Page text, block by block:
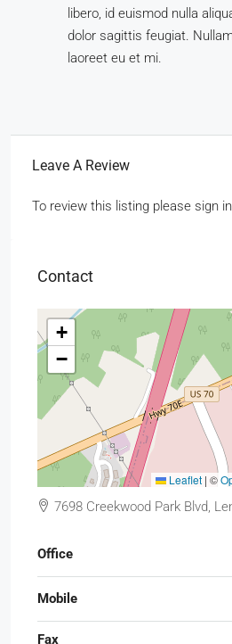
libero, id euismod nulla
dolor sagittis feugiat.
laoreet eu et mi.
Leave A Review
To review this listing please sign
Contact
+
−
Leaflet | ©
7698 Creekwood Park Blvd,
Office
Mobile
Fax